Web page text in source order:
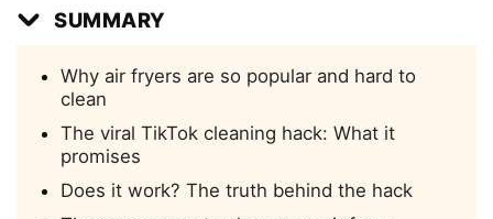
SUMMARY
Why air fryers are so popular and hard to
clean
The viral TikTok cleaning hack: What it
promises
Does it work? The truth behind the hack